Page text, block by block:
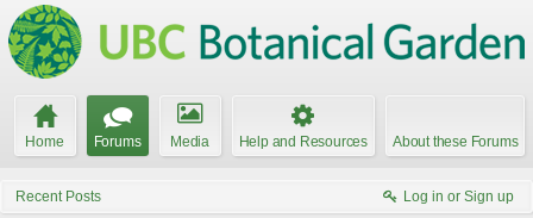
Home Forums Media Help and Resources About these Forums
Recent Posts Log in or Sign up